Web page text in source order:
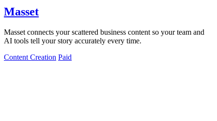
Masset
Masset connects your scattered business content so your team and
AI tools tell your story accurately every time.
Content Creation Paid